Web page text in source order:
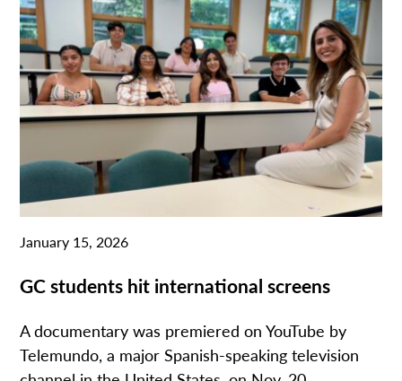
January 15, 2026
GC students hit international screens
A documentary was premiered on YouTube by
Telemundo, a major Spanish-speaking television